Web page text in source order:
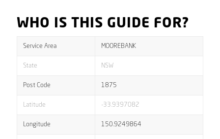
WHO IS THIS GUIDE FOR?
Service Area MOOREBANK
State NSW
Post Code 1875
Latitude -33.9397082
Longitude 150.9249864